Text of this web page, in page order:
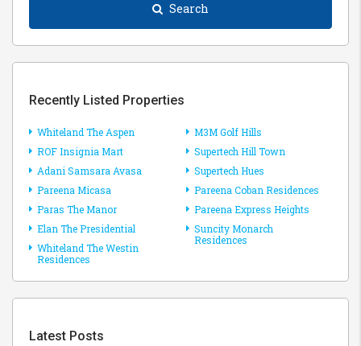
Search
Recently Listed Properties
Whiteland The Aspen
ROF Insignia Mart
Adani Samsara Avasa
Pareena Micasa
Paras The Manor
Elan The Presidential
Whiteland The Westin
Residences
M3M Golf Hills
Supertech Hill Town
Supertech Hues
Pareena Coban Residences
Pareena Express Heights
Suncity Monarch
Residences
Latest Posts